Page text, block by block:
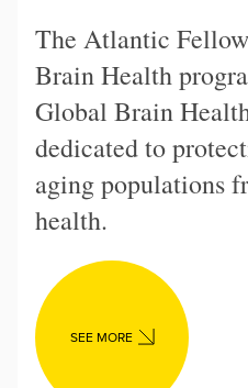
The Atlantic
Brain Health
Global Brain
dedicated to
aging populations
health.
SEE MORE